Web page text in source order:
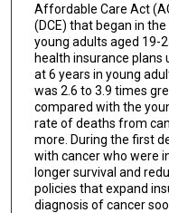
Affordable Care Act
(DCE) that began in
young adults aged 19-
health insurance plans
at 6 years in young
was 2.6 to 3.9 times
compared with the
rate of deaths from
more. During the first
with cancer who were
longer survival and
policies that expand
diagnosis of cancer